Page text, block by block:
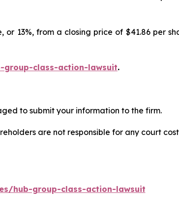
13%, from a closing price of $41.86 per
group-class-action-lawsuit.
to submit your information to the firm.
are not responsible for any court
hub-group-class-action-lawsuit